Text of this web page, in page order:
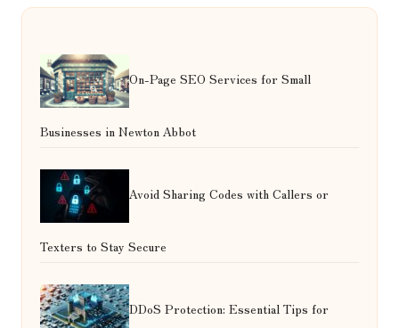
On-Page SEO Services for Small
Businesses in Newton Abbot
Avoid Sharing Codes with Callers or
Texters to Stay Secure
DDoS Protection: Essential Tips for